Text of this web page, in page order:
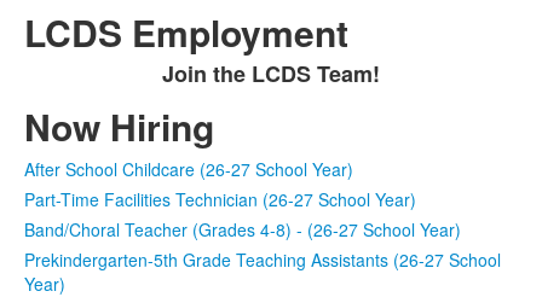
LCDS Employment
Join the LCDS Team!
Now Hiring
After School Childcare (26-27 School Year)
Part-Time Facilities Technician (26-27 School Year)
Band/Choral Teacher (Grades 4-8) - (26-27 School Year)
Prekindergarten-5th Grade Teaching Assistants (26-27 School
Year)